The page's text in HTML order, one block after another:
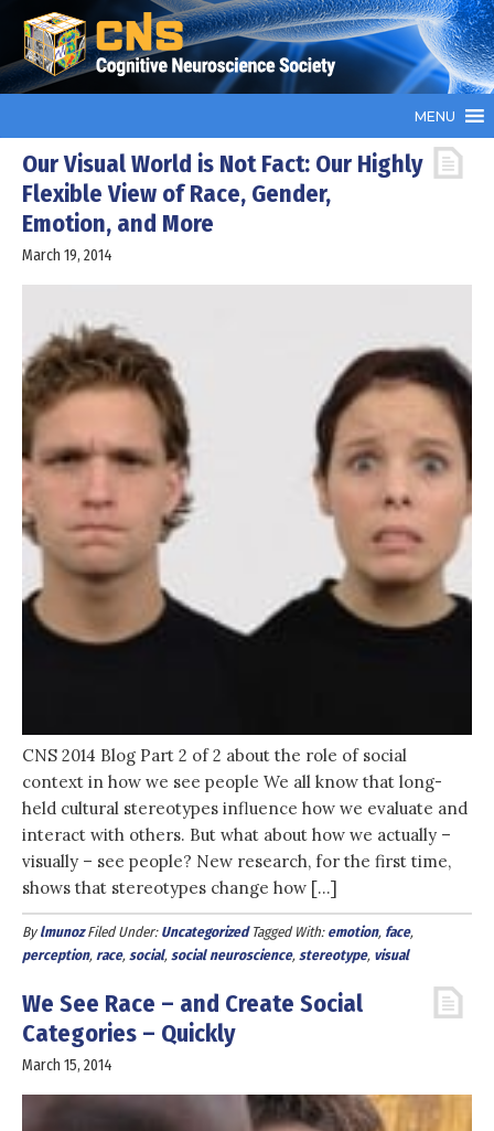
MENU
Our Visual World is Not Fact: Our Highly
Flexible View of Race, Gender,
Emotion, and More
March 19, 2014
CNS 2014 Blog Part 2 of 2 about the role of social
context in how we see people We all know that long-
held cultural stereotypes influence how we evaluate and
interact with others. But what about how we actually –
visually – see people? New research, for the first time,
shows that stereotypes change how […]
Bylmunoz Filed Under: Uncategorized Tagged With: emotion, face,
perception, race, social, social neuroscience, stereotype, visual
We See Race – and Create Social
Categories – Quickly
March 15, 2014